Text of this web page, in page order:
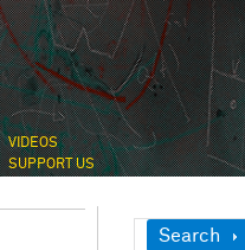
VIDEOS
SUPPORT US
Show
Search